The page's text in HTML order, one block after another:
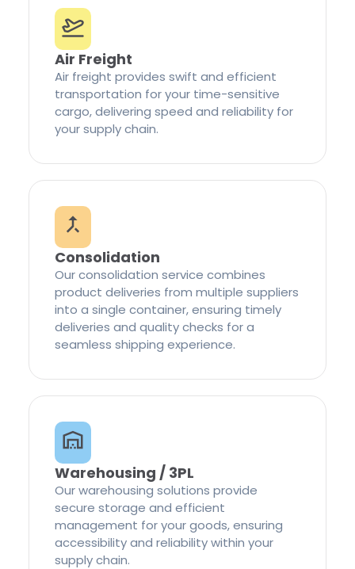
Air Freight
Air freight provides swift and efficient
transportation for your time-sensitive
cargo, delivering speed and reliability for
your supply chain.
Consolidation
Our consolidation service combines
product deliveries from multiple suppliers
into a single container, ensuring timely
deliveries and quality checks for a
seamless shipping experience.
Warehousing / 3PL
Our warehousing solutions provide
secure storage and efficient
management for your goods, ensuring
accessibility and reliability within your
supply chain.